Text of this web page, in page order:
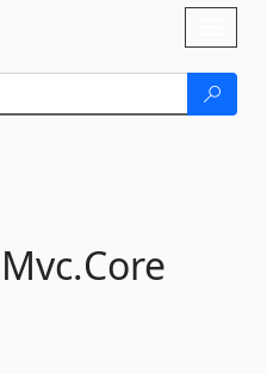
Mvc.Core